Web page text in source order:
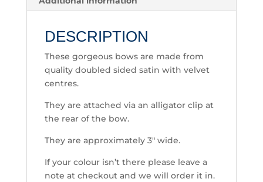
DESCRIPTION
These gorgeous bows are made from
quality doubled sided satin with velvet
centres.
They are attached via an alligator clip at
the rear of the bow.
They are approximately 3″ wide.
If your colour isn’t there please leave a
note at checkout and we will order it in.